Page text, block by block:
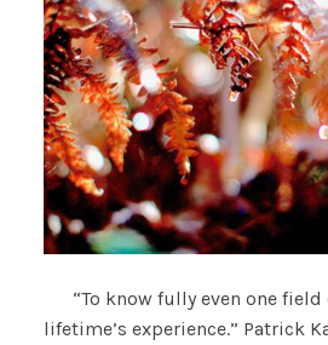
“To know fully even one field
lifetime’s experience.” Patrick